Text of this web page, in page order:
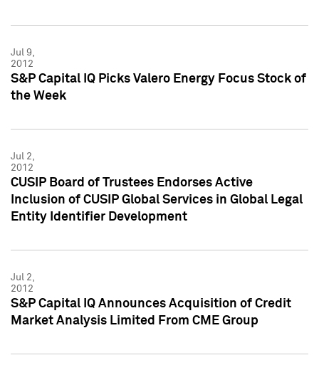
Jul 9,
2012
S&P Capital IQ Picks Valero Energy Focus Stock of
the Week
Jul 2,
2012
CUSIP Board of Trustees Endorses Active
Inclusion of CUSIP Global Services in Global Legal
Entity Identifier Development
Jul 2,
2012
S&P Capital IQ Announces Acquisition of Credit
Market Analysis Limited From CME Group